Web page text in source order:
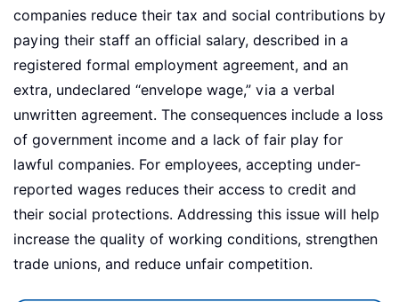
companies reduce their tax and social contributions by
paying their staff an official salary, described in a
registered formal employment agreement, and an
extra, undeclared “envelope wage,” via a verbal
unwritten agreement. The consequences include a loss
of government income and a lack of fair play for
lawful companies. For employees, accepting under-
reported wages reduces their access to credit and
their social protections. Addressing this issue will help
increase the quality of working conditions, strengthen
trade unions, and reduce unfair competition.